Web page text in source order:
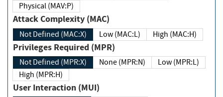
Physical (MAV:P)
Attack Complexity (MAC)
Not Defined (MAC:X) Low (MAC:L) High (MAC:H)
Privileges Required (MPR)
Not Defined (MPR:X) None (MPR:N)
Low (MPR:L)
High (MPR:H)
User Interaction (MUI)